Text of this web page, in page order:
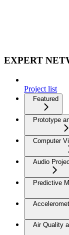
EXPERT
Project list
Featured
Prototype
Computer
Audio
Predictive
Air Quality